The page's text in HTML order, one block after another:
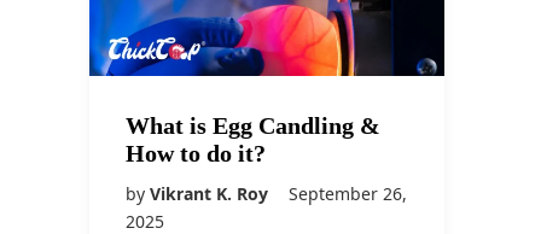
What is Egg Candling &
How to do it?
by Vikrant K. Roy
September 26,
2025